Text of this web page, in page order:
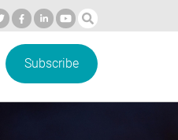
Subscribe